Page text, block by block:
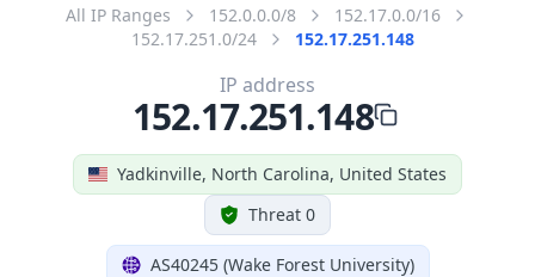
All IP Ranges 152.0.0.0/8
152.17.0.0/16
152.17.251.0/24
152.17.251.148
Yadkinville, North Carolina, United States
Threat 0
AS40245 (Wake Forest University)
IP address
152.17.251.148